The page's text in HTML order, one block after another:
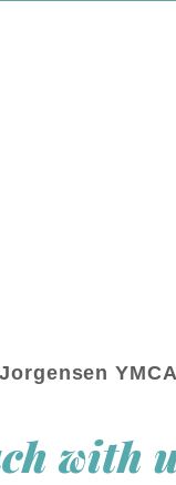
Jorgensen YMCA
with